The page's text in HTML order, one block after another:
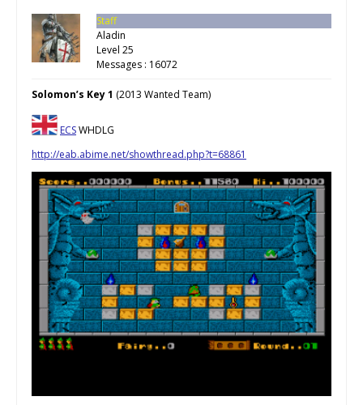
Staff
Aladin
Level 25
Messages : 16072
Solomon’s Key 1 (2013 Wanted Team)
ECSWHDLG
http://eab.abime.net/showthread.php?t=68861